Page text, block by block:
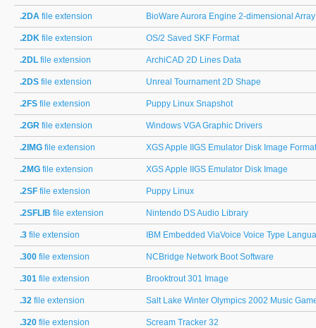
.2DA file extension BioWare Aurora Engine 2-dimensional Array
.2DK file extension OS/2 Saved SKF Format
.2DL file extension ArchiCAD 2D Lines Data
.2DS file extension Unreal Tournament 2D Shape
.2FS file extension Puppy Linux Snapshot
.2GR file extension Windows VGA Graphic Drivers
.2IMG file extension XGS Apple IIGS Emulator Disk Image Format
.2MG file extension XGS Apple IIGS Emulator Disk Image
.2SF file extension Puppy Linux
.2SFLIB file extension Nintendo DS Audio Library
.3 file extension IBM Embedded ViaVoice Voice Type
.300 file extension NCBridge Network Boot Software
.301 file extension Brooktrout 301 Image
.32 file extension Salt Lake Winter Olympics 2002 Music
.320 file extension Scream Tracker 32